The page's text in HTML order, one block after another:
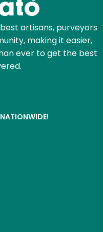
artisans, purveyors
making it easier,
ever to get the best